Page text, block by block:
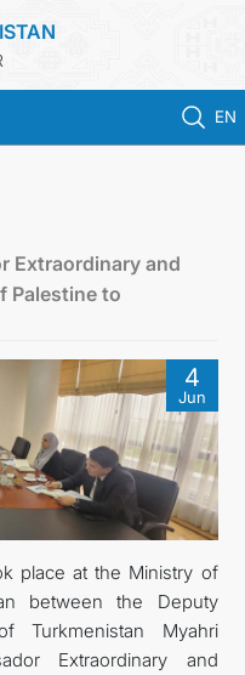
EN
US
Extraordinary and
Palestine to
4
Jun
place at the Ministry of
between the Deputy
Turkmenistan Myahri
Extraordinary and